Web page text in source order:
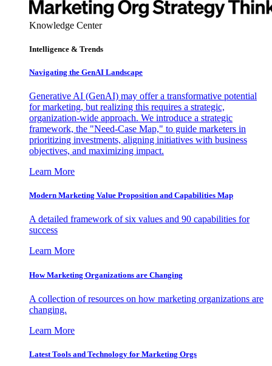
Knowledge Center
Intelligence & Trends
Navigating the GenAI Landscape
Generative AI (GenAI) may offer a transformative potential
for marketing, but realizing this requires a strategic,
organization-wide approach. We introduce a strategic
framework, the "Need-Case Map," to guide marketers in
prioritizing investments, aligning initiatives with business
objectives, and maximizing impact.
Learn More
Modern Marketing Value Proposition and Capabilities Map
A detailed framework of six values and 90 capabilities for
success
Learn More
How Marketing Organizations are Changing
A collection of resources on how marketing organizations are
changing.
Learn More
Latest Tools and Technology for Marketing Orgs